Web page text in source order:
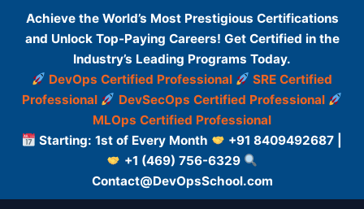
Achieve the World’s Most Prestigious Certifications
and Unlock Top-Paying Careers! Get Certified in the
Industry’s Leading Programs Today.
DevOps Certified Professional
SRE Certified
Professional
DevSecOps Certified Professional
MLOps Certified Professional
Starting: 1st of Every Month
+91 8409492687 |
+1 (469) 756-6329
Contact@DevOpsSchool.com